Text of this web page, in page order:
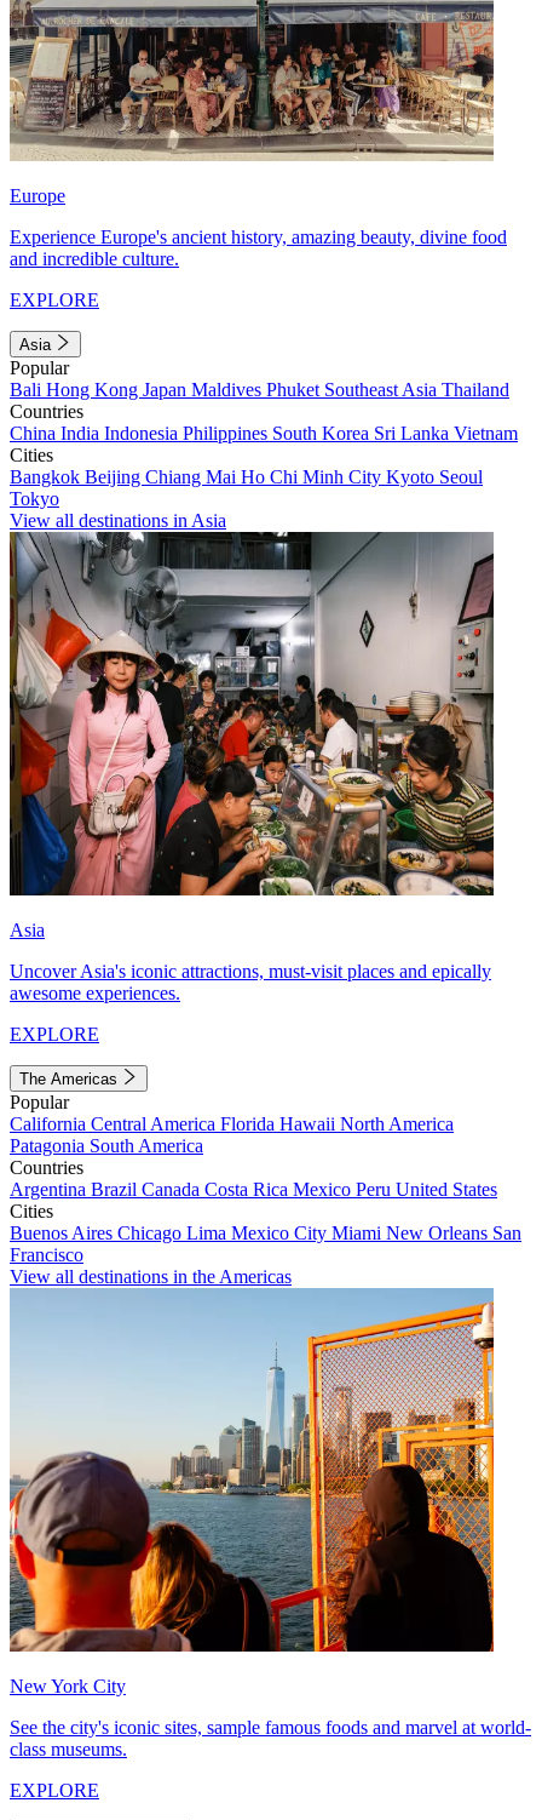
Europe
Experience Europe's ancient history, amazing beauty, divine food
and incredible culture.
EXPLORE
Asia
Popular
Bali Hong Kong Japan Maldives Phuket Southeast Asia Thailand
Countries
China India Indonesia Philippines South Korea Sri Lanka Vietnam
Cities
Bangkok Beijing Chiang Mai Ho Chi Minh City Kyoto Seoul
Tokyo
View all destinations in Asia
Asia
Uncover Asia's iconic attractions, must-visit places and epically
awesome experiences.
EXPLORE
The Americas
Popular
California Central America Florida Hawaii North America
Patagonia South America
Countries
Argentina Brazil Canada Costa Rica Mexico Peru United States
Cities
Buenos Aires Chicago Lima Mexico City Miami New Orleans San
Francisco
View all destinations in the Americas
New York City
See the city's iconic sites, sample famous foods and marvel at world-
class museums.
EXPLORE